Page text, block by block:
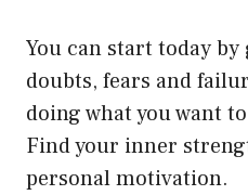
You can start today
doubts, fears and
doing what you want
Find your inner
personal motivation.